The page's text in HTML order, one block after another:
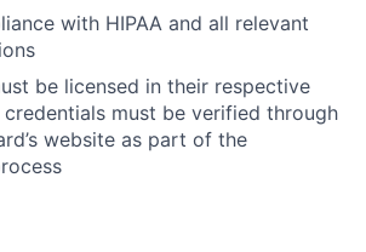
with HIPAA and all relevant
be licensed in their respective
credentials must be verified through
website as part of the